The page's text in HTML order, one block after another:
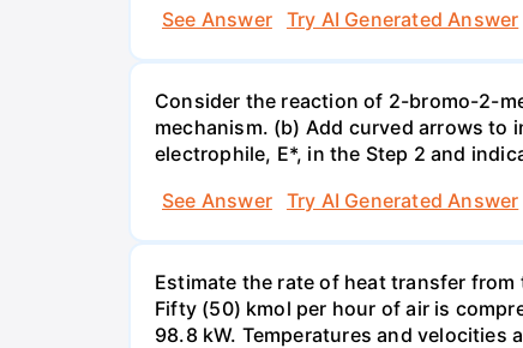
See Answer
Try AI Generated Answer
Consider the reaction of 2-bromo-2-
mechanism. (b) Add curved arrows to
electrophile, E*, in the Step 2 and
See Answer
Try AI Generated Answer
Estimate the rate of heat transfer
Fifty (50) kmol per hour of air is
98.8 kW. Temperatures and velocities